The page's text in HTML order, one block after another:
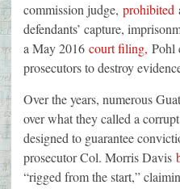
commission judge, prohibited
defendants’ capture,
a May 2016 court filing, Pohl
prosecutors to destroy
Over the years, numerous
over what they called a
designed to guarantee
prosecutor Col. Morris Davis
“rigged from the start,”